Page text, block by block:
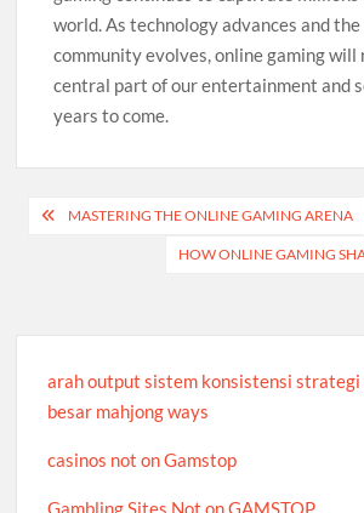
world. As technology advances and
community evolves, online gaming will
central part of our entertainment and
years to come.
Post
navigation
MASTERING THE ONLINE GAMING ARENA
HOW ONLINE GAMING
arah output sistem konsistensi strategi
besar mahjong ways
casinos not on Gamstop
Gambling Sites Not on GAMSTOP